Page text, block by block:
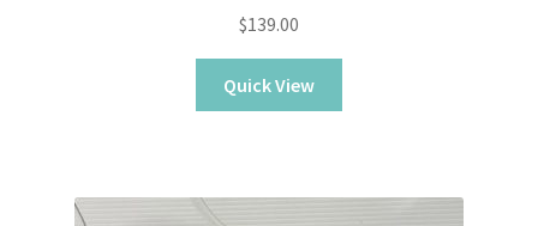
$139.00
Quick View